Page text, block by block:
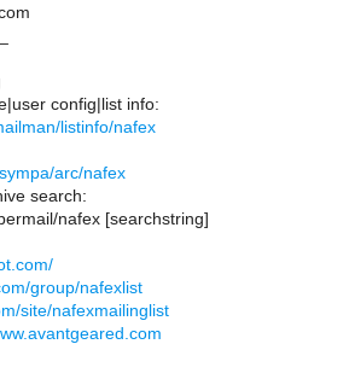
config|list info:
listinfo/nafex
arc/nafex
search:
nafex [searchstring]
group/nafexlist
site/nafexmailinglist